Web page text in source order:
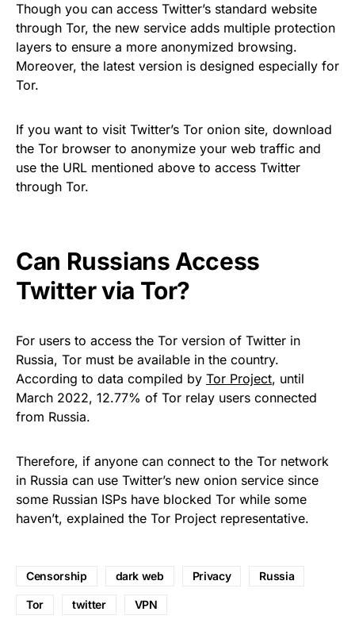
Though you can access Twitter’s standard website
through Tor, the new service adds multiple protection
layers to ensure a more anonymized browsing.
Moreover, the latest version is designed especially for
Tor.
If you want to visit Twitter’s Tor onion site, download
the Tor browser to anonymize your web traffic and
use the URL mentioned above to access Twitter
through Tor.
Can Russians Access
Twitter via Tor?
For users to access the Tor version of Twitter in
Russia, Tor must be available in the country.
According to data compiled by Tor Project, until
March 2022, 12.77% of Tor relay users connected
from Russia.
Therefore, if anyone can connect to the Tor network
in Russia can use Twitter’s new onion service since
some Russian ISPs have blocked Tor while some
haven’t, explained the Tor Project representative.
Censorship dark web Privacy Russia
Tor twitter VPN